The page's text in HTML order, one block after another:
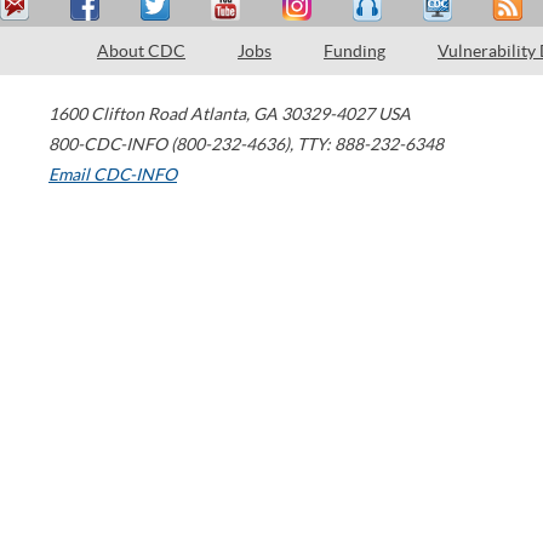
About CDC Jobs Funding Vulnerability
1600 Clifton Road Atlanta, GA 30329-4027 USA
800-CDC-INFO (800-232-4636), TTY: 888-232-6348
Email CDC-INFO